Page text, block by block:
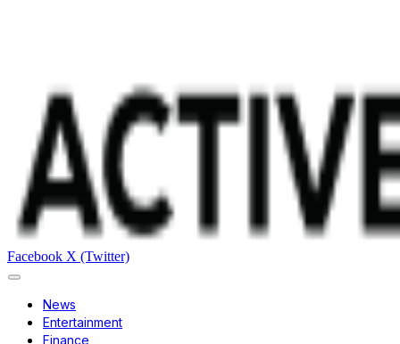
Facebook X (Twitter)
News
Entertainment
Finance